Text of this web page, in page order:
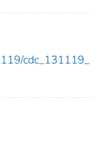
cdc_131119_